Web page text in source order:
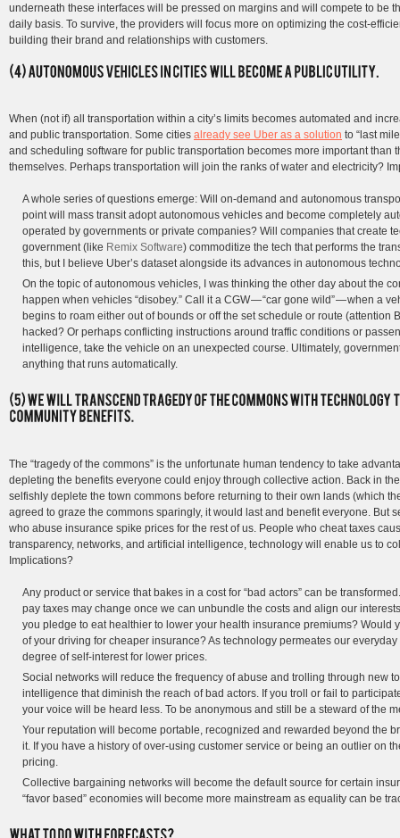
underneath these interfaces will be pressed on margins and will compete to be
daily basis. To survive, the providers will focus more on optimizing the cost-
building their brand and relationships with customers.
When (not if) all transportation within a city’s limits becomes automated and
and public transportation. Some cities already see Uber as a solution to “last
and scheduling software for public transportation becomes more important than
themselves. Perhaps transportation will join the ranks of water and electricity?
A whole series of questions emerge: Will on-demand and autonomous
point will mass transit adopt autonomous vehicles and become completely
operated by governments or private companies? Will companies that create
government (like Remix Software) commoditize the tech that performs the
this, but I believe Uber’s dataset alongside its advances in autonomous
On the topic of autonomous vehicles, I was thinking the other day about the
happen when vehicles “disobey.” Call it a CGW — “car gone wild” — when a
begins to roam either out of bounds or off the set schedule or route (attention
hacked? Or perhaps conflicting instructions around traffic conditions or
intelligence, take the vehicle on an unexpected course. Ultimately,
anything that runs automatically.
The “tragedy of the commons” is the unfortunate human tendency to take
depleting the benefits everyone could enjoy through collective action. Back in
selfishly deplete the town commons before returning to their own lands (which
agreed to graze the commons sparingly, it would last and benefit everyone. But
who abuse insurance spike prices for the rest of us. People who cheat taxes
transparency, networks, and artificial intelligence, technology will enable us to
Implications?
Any product or service that bakes in a cost for “bad actors” can be
pay taxes may change once we can unbundle the costs and align our
you pledge to eat healthier to lower your health insurance premiums? Would
of your driving for cheaper insurance? As technology permeates our
degree of self-interest for lower prices.
Social networks will reduce the frequency of abuse and trolling through new
intelligence that diminish the reach of bad actors. If you troll or fail to
your voice will be heard less. To be anonymous and still be a steward of the
Your reputation will become portable, recognized and rewarded beyond the
it. If you have a history of over-using customer service or being an outlier on
pricing.
Collective bargaining networks will become the default source for certain
“favor based” economies will become more mainstream as equality can be